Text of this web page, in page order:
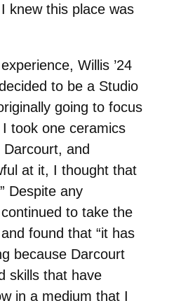
knew this place was
Willis ’24
to be a Studio
going to focus
took one ceramics
and
at it, I thought that
Despite any
to take the
found that “it has
because Darcourt
skills that have
in a medium that I